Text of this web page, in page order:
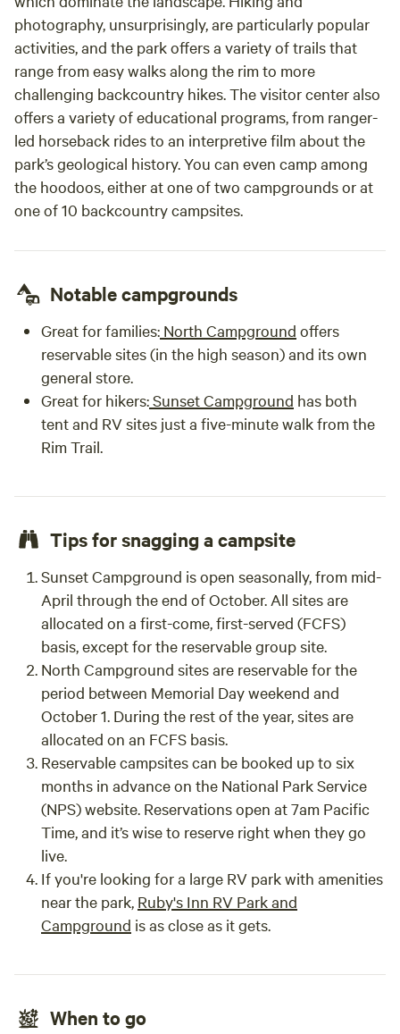
photography, unsurprisingly, are particularly popular
activities, and the park offers a variety of trails that
range from easy walks along the rim to more
challenging backcountry hikes. The visitor center also
offers a variety of educational programs, from ranger-
led horseback rides to an interpretive film about the
park’s geological history. You can even camp among
the hoodoos, either at one of two campgrounds or at
one of 10 backcountry campsites.
Notable campgrounds
Great for families: North Campground offers
reservable sites (in the high season) and its own
general store.
Great for hikers:Sunset Campground has both
tent and RV sites just a five-minute walk from the
Rim Trail.
Tips for snagging a campsite
Sunset Campground is open seasonally, from mid-
April through the end of October. All sites are
allocated on a first-come, first-served (FCFS)
basis, except for the reservable group site.
North Campground sites are reservable for the
period between Memorial Day weekend and
October 1. During the rest of the year, sites are
allocated on an FCFS basis.
Reservable campsites can be booked up to six
months in advance on the National Park Service
(NPS) website. Reservations open at 7am Pacific
Time, and it’s wise to reserve right when they go
live.
If you're looking for a large RV park with amenities
near the park, Ruby's Inn RV Park and
Campground is as close as it gets.
When to go